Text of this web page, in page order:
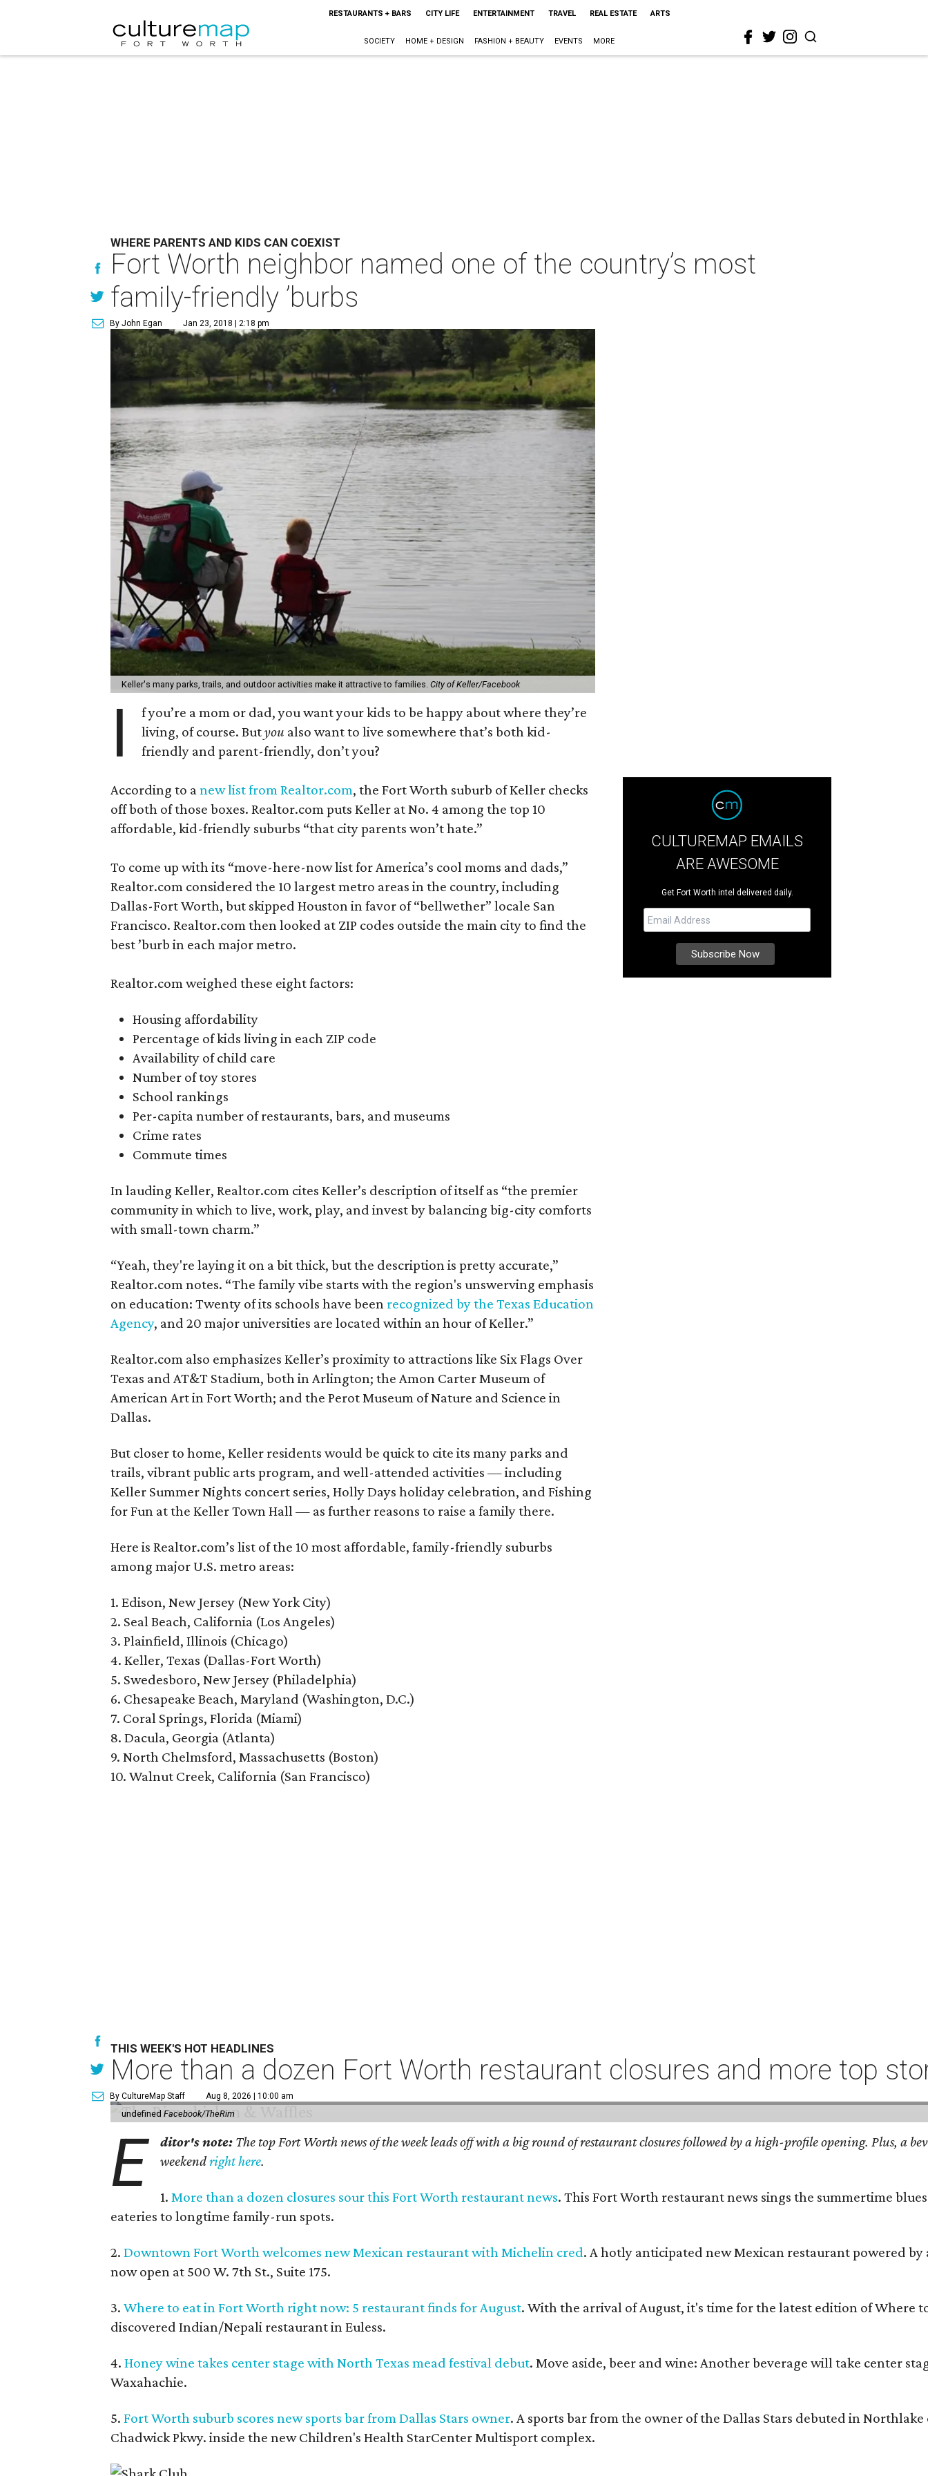
RESTAURANTS + BARS CITY LIFE ENTERTAINMENT TRAVEL REAL ESTATE ARTS
SOCIETY HOME + DESIGN FASHION + BEAUTY EVENTS MORE
WHERE PARENTS AND KIDS CAN COEXIST
Fort Worth neighbor named one of the country’s most
family-friendly ’burbs
By John Egan Jan 23, 2018 | 2:18 pm
Keller's many parks, trails, and outdoor activities make it attractive to families.City of Keller/Facebook
I
f you’re a mom or dad, you want your kids to be happy about where they’re
living, of course. Butyou also want to live somewhere that’s both kid-
friendly and parent-friendly, don’t you?
According to anew list from Realtor.com, the Fort Worth suburb of Keller checks
off both of those boxes. Realtor.com puts Keller at No. 4 among the top 10
affordable, kid-friendly suburbs “that city parents won’t hate.”
To come up with its “move-here-now list for America’s cool moms and dads,”
Realtor.com considered the 10 largest metro areas in the country, including
Dallas-Fort Worth, but skipped Houston in favor of “bellwether” locale San
Francisco. Realtor.com then looked at ZIP codes outside the main city to find the
best ’burb in each major metro.
Realtor.com weighed these eight factors:
Housing affordability
Percentage of kids living in each ZIP code
Availability of child care
Number of toy stores
School rankings
Per-capita number of restaurants, bars, and museums
Crime rates
Commute times
In lauding Keller, Realtor.com cites Keller’s description of itself as “the premier
community in which to live, work, play, and invest by balancing big-city comforts
with small-town charm.”
“Yeah, they're laying it on a bit thick, but the description is pretty accurate,”
Realtor.com notes. “The family vibe starts with the region's unswerving emphasis
on education: Twenty of its schools have been recognized by the Texas Education
Agency, and 20 major universities are located within an hour of Keller.”
Realtor.com also emphasizes Keller’s proximity to attractions like Six Flags Over
Texas and AT&T Stadium, both in Arlington; the Amon Carter Museum of
American Art in Fort Worth; and the Perot Museum of Nature and Science in
Dallas.
But closer to home, Keller residents would be quick to cite its many parks and
trails, vibrant public arts program, and well-attended activities — including
Keller Summer Nights concert series, Holly Days holiday celebration, and Fishing
for Fun at the Keller Town Hall — as further reasons to raise a family there.
Here is Realtor.com’s list of the 10 most affordable, family-friendly suburbs
among major U.S. metro areas:
1. Edison, New Jersey (New York City)
2. Seal Beach, California (Los Angeles)
3. Plainfield, Illinois (Chicago)
4. Keller, Texas (Dallas-Fort Worth)
5. Swedesboro, New Jersey (Philadelphia)
6. Chesapeake Beach, Maryland (Washington, D.C.)
7. Coral Springs, Florida (Miami)
8. Dacula, Georgia (Atlanta)
9. North Chelmsford, Massachusetts (Boston)
10. Walnut Creek, California (San Francisco)
CULTUREMAP EMAILS
ARE AWESOME
Get Fort Worth intel delivered daily.
THIS WEEK'S HOT HEADLINES
More than a dozen Fort Worth restaurant closures and more top
By CultureMap Staff Aug 8, 2026 | 10:00 am
undefinedFacebook/TheRim
E ditor's note: The top Fort Worth news of the week leads off with a big round of restaurant closures followed by a high-profile opening. Plus, a
weekendright here.
1.More than a dozen closures sour this Fort Worth restaurant news. This Fort Worth restaurant news sings the summertime
eateries to longtime family-run spots.
2.Downtown Fort Worth welcomes new Mexican restaurant with Michelin cred. A hotly anticipated new Mexican restaurant powered
now open at 500 W. 7th St., Suite 175.
3.Where to eat in Fort Worth right now: 5 restaurant finds for August. With the arrival of August, it's time for the latest edition of Where
discovered Indian/Nepali restaurant in Euless.
4.Honey wine takes center stage with North Texas mead festival debut. Move aside, beer and wine: Another beverage will take center
Waxahachie.
5.Fort Worth suburb scores new sports bar from Dallas Stars owner. A sports bar from the owner of the Dallas Stars debuted in
Chadwick Pkwy. inside the new Children's Health StarCenter Multisport complex.